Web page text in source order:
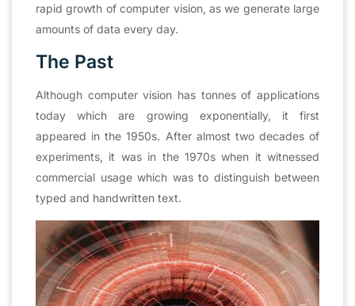
rapid growth of computer vision, as we generate large
amounts of data every day.
The Past
Although computer vision has tonnes of applications
today which are growing exponentially, it first
appeared in the 1950s. After almost two decades of
experiments, it was in the 1970s when it witnessed
commercial usage which was to distinguish between
typed and handwritten text.